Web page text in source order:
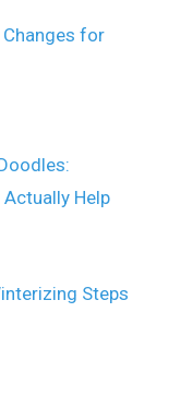
for
Help
Steps